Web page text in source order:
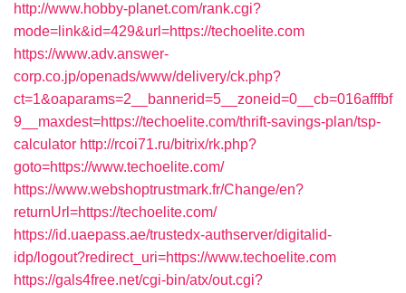
http://www.hobby-planet.com/rank.cgi?
mode=link&id=429&url=https://techoelite.com
https://www.adv.answer-
corp.co.jp/openads/www/delivery/ck.php?
ct=1&oaparams=2__bannerid=5__zoneid=0__cb=016afffbf
9__maxdest=https://techoelite.com/thrift-savings-plan/tsp-
calculator http://rcoi71.ru/bitrix/rk.php?
goto=https://www.techoelite.com/
https://www.webshoptrustmark.fr/Change/en?
returnUrl=https://techoelite.com/
https://id.uaepass.ae/trustedx-authserver/digitalid-
idp/logout?redirect_uri=https://www.techoelite.com
https://gals4free.net/cgi-bin/atx/out.cgi?